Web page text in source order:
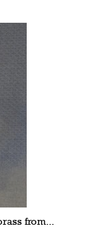
from...